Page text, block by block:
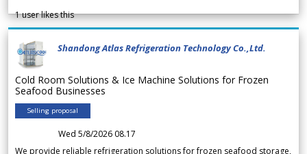
1user likes this
Shandong Atlas Refrigeration Technology Co.,Ltd.
Cold Room Solutions & Ice Machine Solutions for Frozen
Seafood Businesses
Selling proposal
Wed 5/8/2026 08.17
We provide reliable refrigeration solutions for frozen seafood storage,